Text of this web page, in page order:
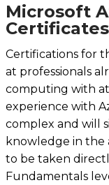
Microsoft
Certificates
Certifications for
at professionals
computing with at
experience with
complex and will
knowledge in the
to be taken
Fundamentals